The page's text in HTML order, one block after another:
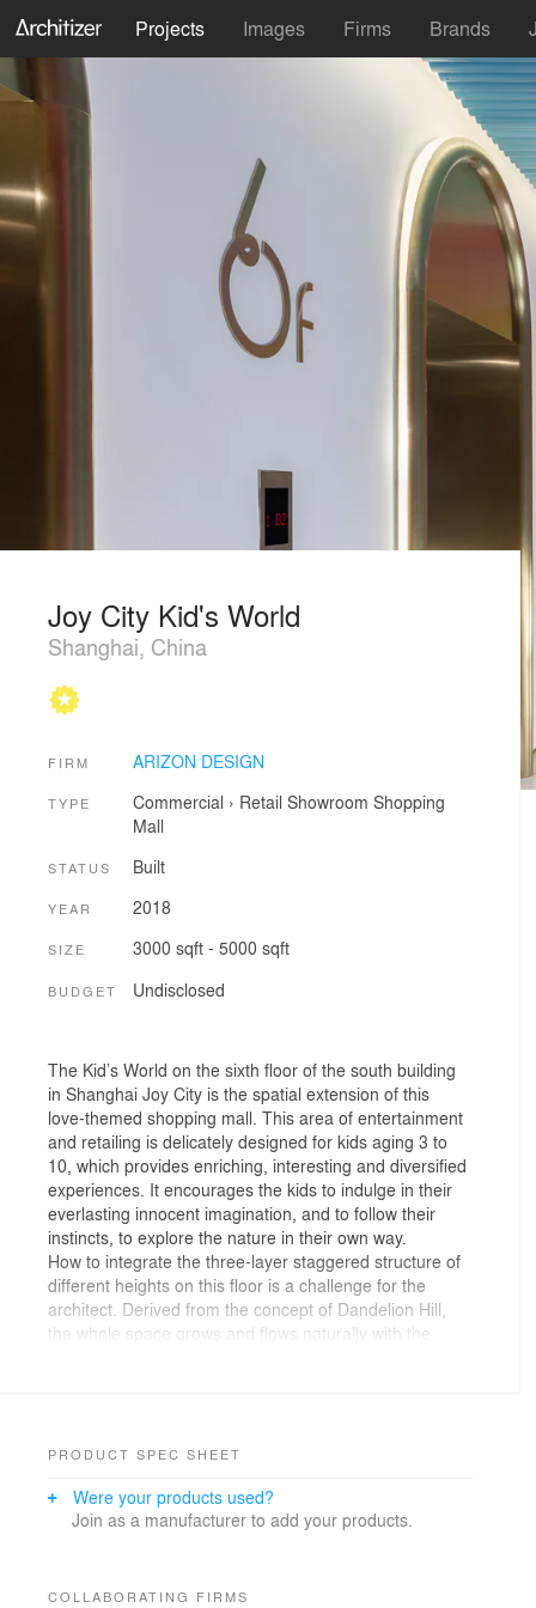
Projects Images Firms Brands
Joy City Kid's World
Shanghai, China
FIRM ARIZON DESIGN
TYPE Commercial › Retail Showroom Shopping
Mall
STATUS Built
YEAR 2018
SIZE 3000 sqft - 5000 sqft
BUDGET Undisclosed
The Kid’s World on the sixth floor of the south building
in Shanghai Joy City is the spatial extension of this
love-themed shopping mall. This area of entertainment
and retailing is delicately designed for kids aging 3 to
10, which provides enriching, interesting and diversified
experiences. It encourages the kids to indulge in their
everlasting innocent imagination, and to follow their
instincts, to explore the nature in their own way.
How to integrate the three-layer staggered structure of
different heights on this floor is a challenge for the
architect. Derived from the concept of Dandelion Hill,
the whole space grows and flows naturally with the
space, the design enlightens and inspires the kids,
their exploration.
The architect is inspired by Dandelion Hill, imagining
space of 4200 square meters, the retailing stores and
PRODUCT SPEC SHEET
Were your products used?
Join as a manufacturer to add your products.
COLLABORATING FIRMS